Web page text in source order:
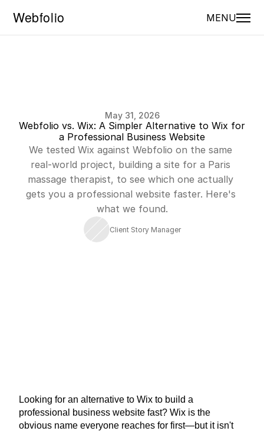
MENU
May 31, 2026
Webfolio vs. Wix: A Simpler Alternative to Wix for
a Professional Business Website
We tested Wix against Webfolio on the same
real-world project, building a site for a Paris
massage therapist, to see which one actually
gets you a professional website faster. Here's
what we found.
Client Story Manager
Looking for an alternative to Wix to build a
professional business website fast? Wix is the
obvious name everyone reaches for first—but it isn't